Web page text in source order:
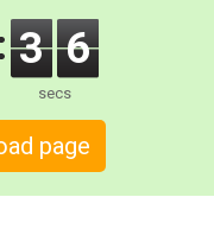
3 5
secs
page